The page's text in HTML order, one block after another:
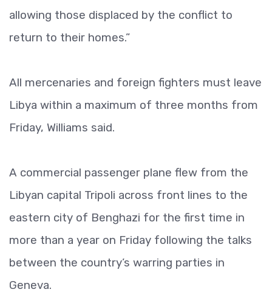
allowing those displaced by the conflict to
return to their homes.”
All mercenaries and foreign fighters must leave
Libya within a maximum of three months from
Friday, Williams said.
A commercial passenger plane flew from the
Libyan capital Tripoli across front lines to the
eastern city of Benghazi for the first time in
more than a year on Friday following the talks
between the country’s warring parties in
Geneva.